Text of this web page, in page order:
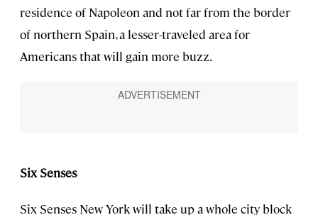
residence of Napoleon and not far from the border
of northern Spain, a lesser-traveled area for
Americans that will gain more buzz.
Six Senses
Six Senses New York will take up a whole city block